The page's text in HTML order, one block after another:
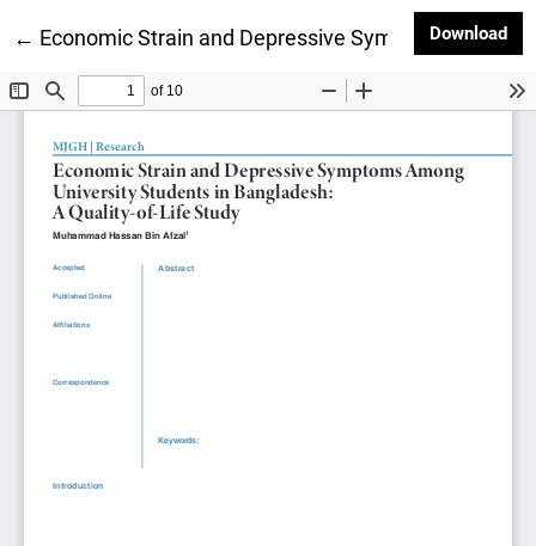
← Return to Article Details
Economic Strain and Depressive SymptomsDownload